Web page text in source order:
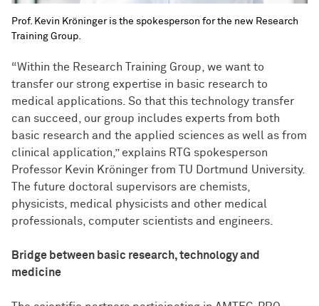
“Within the Research Training Group, we want to
transfer our strong expertise in basic research to
medical applications. So that this technology transfer
can succeed, our group includes experts from both
basic research and the applied sciences as well as from
clinical application,” explains RTG spokesperson
Professor Kevin Kröninger from TU Dortmund University.
The future doctoral supervisors are chemists,
physicists, medical physicists and other medical
professionals, computer scientists and engineers.
Bridge between basic research, technology and
medicine
Prof. Kevin Kröninger is the spokesperson for the new Research
Training Group.